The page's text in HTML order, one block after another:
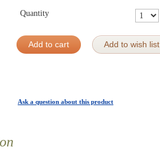
Quantity
Add to cart Add to wish list
Ask a question about this product